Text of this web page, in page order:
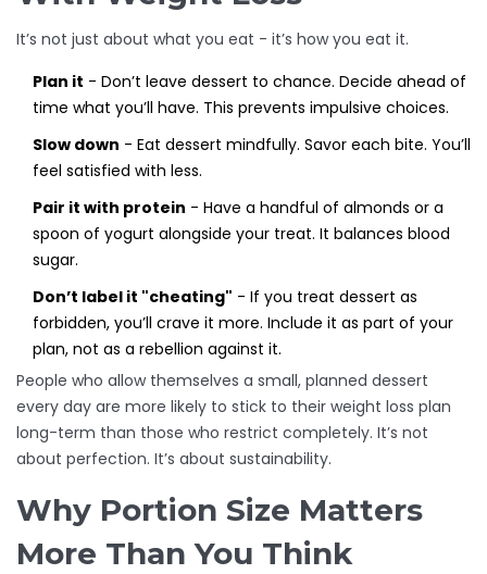
It’s not just about what you eat - it’s how you eat it.
Plan it - Don’t leave dessert to chance. Decide ahead of
time what you’ll have. This prevents impulsive choices.
Slow down - Eat dessert mindfully. Savor each bite. You’ll
feel satisfied with less.
Pair it with protein - Have a handful of almonds or a
spoon of yogurt alongside your treat. It balances blood
sugar.
Don’t label it "cheating" - If you treat dessert as
forbidden, you’ll crave it more. Include it as part of your
plan, not as a rebellion against it.
People who allow themselves a small, planned dessert
every day are more likely to stick to their weight loss plan
long-term than those who restrict completely. It’s not
about perfection. It’s about sustainability.
Why Portion Size Matters
More Than You Think